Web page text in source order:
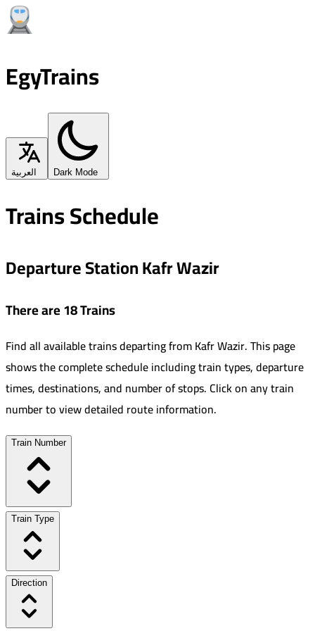
EgyTrains
العربية Dark Mode
Trains Schedule
Departure Station Kafr Wazir
There are 18 Trains
Find all available trains departing fromKafr Wazir.This page
shows the complete schedule including train types, departure
times, destinations, and number of stops. Click on any train
number to view detailed route information.
Train Number
Train Type
Direction